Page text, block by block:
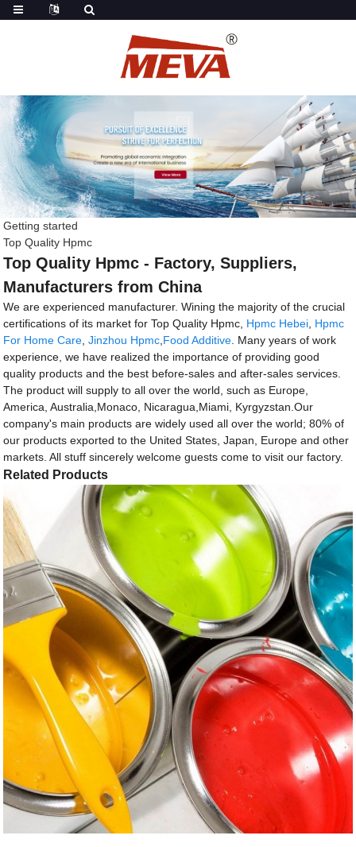
Getting started
Top Quality Hpmc
Top Quality Hpmc - Factory, Suppliers,
Manufacturers from China
We are experienced manufacturer. Wining the majority of the crucial
certifications of its market for Top Quality Hpmc, Hpmc Hebei, Hpmc
For Home Care,Jinzhou Hpmc,Food Additive. Many years of work
experience, we have realized the importance of providing good
quality products and the best before-sales and after-sales services.
The product will supply to all over the world, such as Europe,
America, Australia,Monaco, Nicaragua,Miami, Kyrgyzstan.Our
company's main products are widely used all over the world; 80% of
our products exported to the United States, Japan, Europe and other
markets. All stuff sincerely welcome guests come to visit our factory.
Related Products